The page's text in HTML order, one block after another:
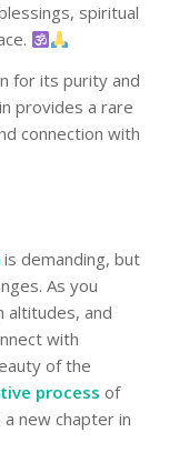
spiritual
for its purity and
provides a rare
connection with
is demanding, but
As you
altitudes, and
with
of the
process of
new chapter in